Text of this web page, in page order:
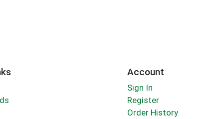
Account
Sign In
Register
Order History